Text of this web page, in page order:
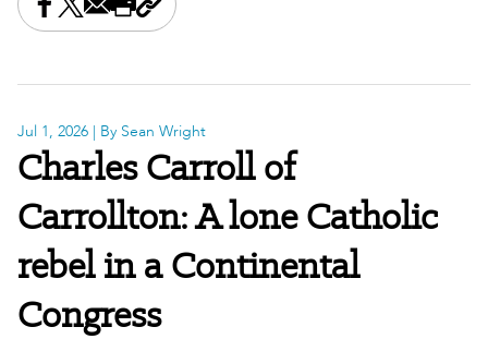
Share this on Facebook
Share this on X
Share this by email
Print this page
Copy the page address
Jul 1, 2026 | By Sean Wright
Charles Carroll of
Carrollton: A lone Catholic
rebel in a Continental
Congress